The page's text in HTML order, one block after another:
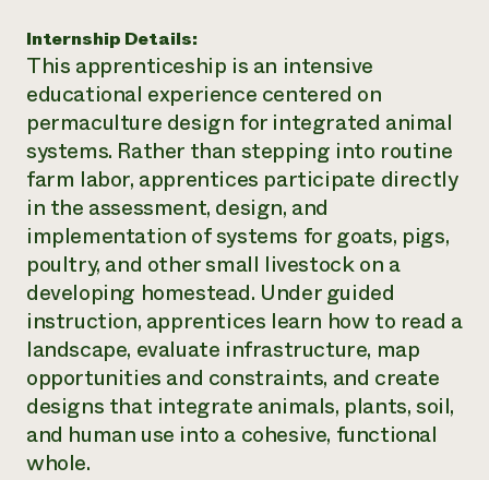
Internship Details:
This apprenticeship is an intensive
educational experience centered on
permaculture design for integrated animal
systems. Rather than stepping into routine
farm labor, apprentices participate directly
in the assessment, design, and
implementation of systems for goats, pigs,
poultry, and other small livestock on a
developing homestead. Under guided
instruction, apprentices learn how to read a
landscape, evaluate infrastructure, map
opportunities and constraints, and create
designs that integrate animals, plants, soil,
and human use into a cohesive, functional
whole.